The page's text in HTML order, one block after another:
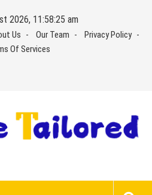
2026, 11:58:26 am
Us Our Team
Privacy Policy
Of Services